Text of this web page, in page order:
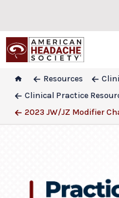
Resources
Clinical Practice
2023 JW/JZ Modifier